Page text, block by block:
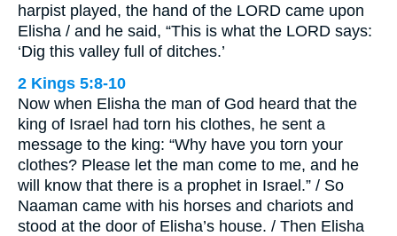
harpist played, the hand of the LORD came upon
Elisha / and he said, “This is what the LORD says:
‘Dig this valley full of ditches.’
2 Kings 5:8-10
Now when Elisha the man of God heard that the
king of Israel had torn his clothes, he sent a
message to the king: “Why have you torn your
clothes? Please let the man come to me, and he
will know that there is a prophet in Israel.” / So
Naaman came with his horses and chariots and
stood at the door of Elisha’s house. / Then Elisha